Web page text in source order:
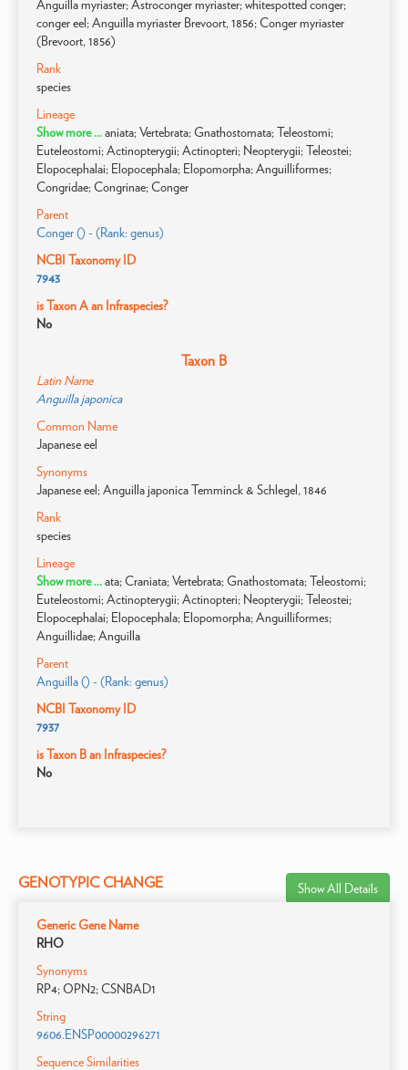
Anguilla myriaster; Astroconger myriaster; whitespotted conger;
conger eel; Anguilla myriaster Brevoort, 1856; Conger myriaster
(Brevoort, 1856)
Rank
species
Lineage
Show more ...aniata; Vertebrata; Gnathostomata; Teleostomi;
Euteleostomi; Actinopterygii; Actinopteri; Neopterygii; Teleostei;
Elopocephalai; Elopocephala; Elopomorpha; Anguilliformes;
Congridae; Congrinae; Conger
Parent
Conger () - (Rank: genus)
NCBI Taxonomy ID
7943
is Taxon A an Infraspecies?
No
Taxon B
Latin Name
Anguilla japonica
Common Name
Japanese eel
Synonyms
Japanese eel; Anguilla japonica Temminck & Schlegel, 1846
Rank
species
Lineage
Show more ...ata; Craniata; Vertebrata; Gnathostomata; Teleostomi;
Euteleostomi; Actinopterygii; Actinopteri; Neopterygii; Teleostei;
Elopocephalai; Elopocephala; Elopomorpha; Anguilliformes;
Anguillidae; Anguilla
Parent
Anguilla () - (Rank: genus)
NCBI Taxonomy ID
7937
is Taxon B an Infraspecies?
No
GENOTYPIC CHANGE Show All Details
Generic Gene Name
RHO
Synonyms
RP4; OPN2; CSNBAD1
String
9606.ENSP00000296271
Sequence Similarities